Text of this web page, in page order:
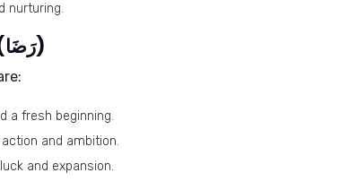
nurturing.
Lucky days for the name Rada (رَضَا)
a fresh beginning.
and ambition.
and expansion.